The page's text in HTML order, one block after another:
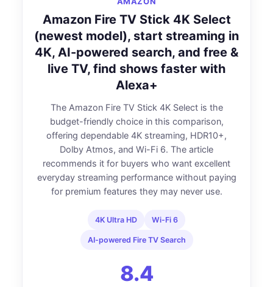
Amazon Fire TV Stick 4K Select
(newest model), start streaming in
4K, AI-powered search, and free &
live TV, find shows faster with
Alexa+
The Amazon Fire TV Stick 4K Select is the
budget-friendly choice in this comparison,
offering dependable 4K streaming, HDR10+,
Dolby Atmos, and Wi-Fi 6. The article
recommends it for buyers who want excellent
everyday streaming performance without paying
for premium features they may never use.
4K Ultra HD Wi-Fi 6
AI-powered Fire TV Search
8.4